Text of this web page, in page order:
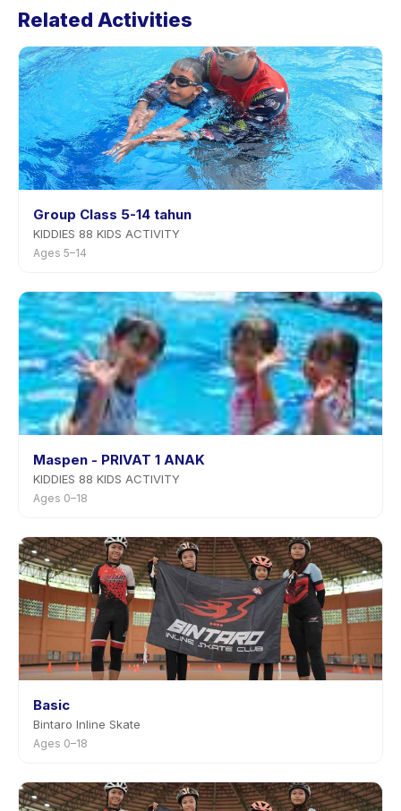
Most providers allow rescheduling with advance
Related Activities
Group Class 5-14 tahun
KIDDIES 88 KIDS ACTIVITY
Ages 5–14
Maspen - PRIVAT 1 ANAK
KIDDIES 88 KIDS ACTIVITY
Ages 0–18
Basic
Bintaro Inline Skate
Ages 0–18